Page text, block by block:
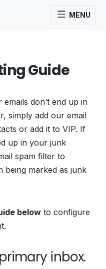
MENU
Guide
don’t end up in
simply add our email
or add it to VIP. If
up in your junk
spam filter to
being marked as junk
below to configure
inbox.